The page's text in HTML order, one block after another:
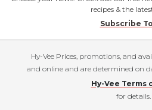
recipes & the
Subscribe
Hy-Vee Prices, promotions, and
and online and are determined on
Hy-Vee Terms
for details.